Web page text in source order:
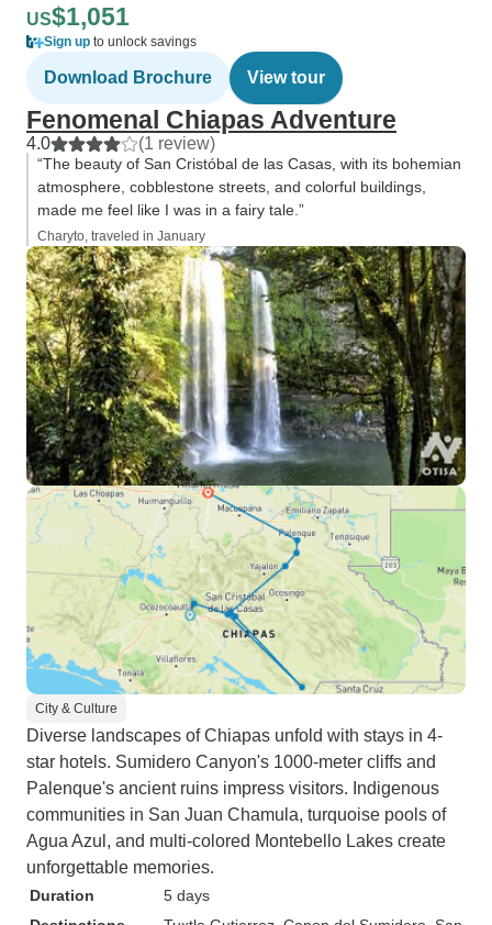
US$1,051
Sign up to unlock savings
Download Brochure View tour
Fenomenal Chiapas Adventure
4.0 (1 review)
“The beauty of San Cristóbal de las Casas, with its bohemian
atmosphere, cobblestone streets, and colorful buildings,
made me feel like I was in a fairy tale.”
Charyto, traveled in January
City & Culture
Diverse landscapes of Chiapas unfold with stays in 4-
star hotels. Sumidero Canyon's 1000-meter cliffs and
Palenque's ancient ruins impress visitors. Indigenous
communities in San Juan Chamula, turquoise pools of
Agua Azul, and multi-colored Montebello Lakes create
unforgettable memories.
Duration
5 days